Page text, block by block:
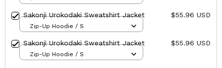
Sakonji Urokodaki Sweatshirt Jacket $55.96 USD
Zip-Up Hoodie / S
Sakonji Urokodaki Sweatshirt Jacket $55.96 USD
Zip-Up Hoodie / S